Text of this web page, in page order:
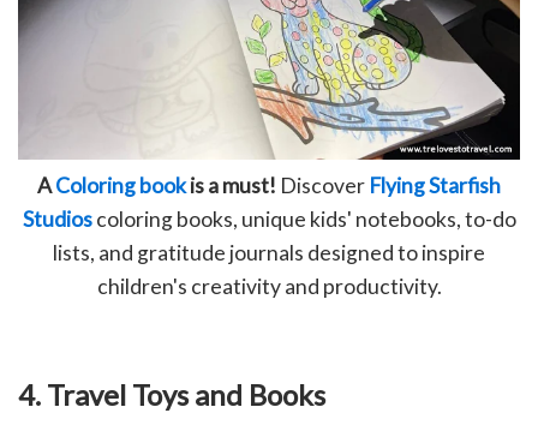
AColoring bookis a must! Discover Flying Starfish
Studioscoloring books, unique kids' notebooks, to-do
lists, and gratitude journals designed to inspire
children's creativity and productivity.
4. Travel Toys and Books